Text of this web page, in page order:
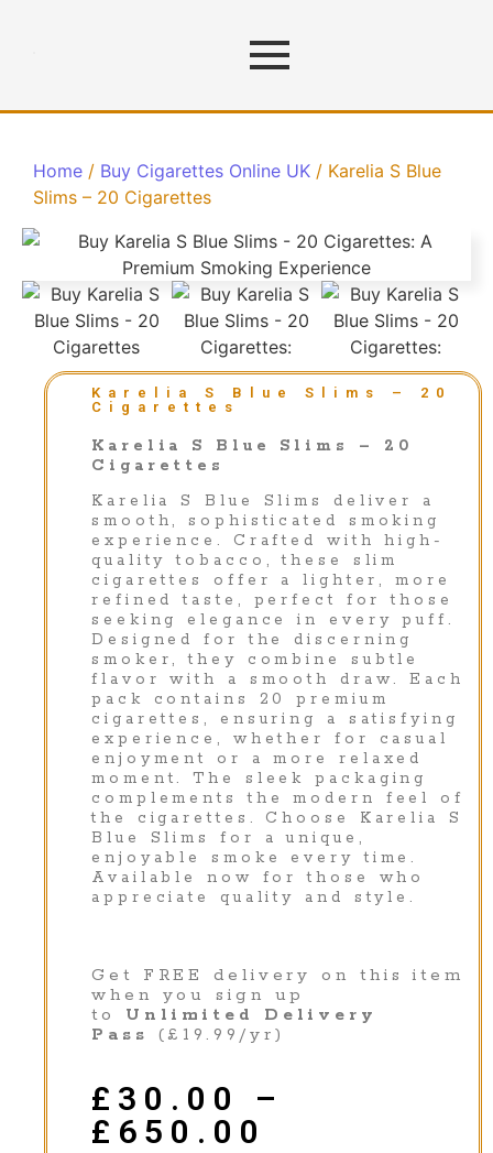
Home / Buy Cigarettes Online UK / Karelia S Blue
Slims – 20 Cigarettes
Karelia S Blue Slims – 20
Cigarettes
Karelia S Blue Slims – 20
Cigarettes
Karelia S Blue Slims deliver a
smooth, sophisticated smoking
experience. Crafted with high-
quality tobacco, these slim
cigarettes offer a lighter, more
refined taste, perfect for those
seeking elegance in every puff.
Designed for the discerning
smoker, they combine subtle
flavor with a smooth draw. Each
pack contains 20 premium
cigarettes, ensuring a satisfying
experience, whether for casual
enjoyment or a more relaxed
moment. The sleek packaging
complements the modern feel of
the cigarettes. Choose Karelia S
Blue Slims for a unique,
enjoyable smoke every time.
Available now for those who
appreciate quality and style.
Get FREE delivery on this item
when you sign up
to Unlimited Delivery
Pass
(£19.99/yr)
£ 30.00
–
£ 650.00